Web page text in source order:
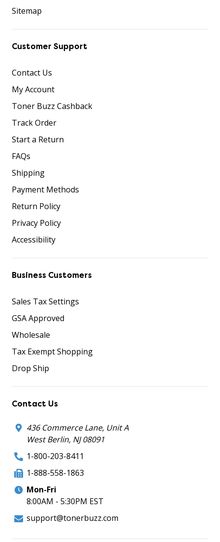
Sitemap
Customer Support
Contact Us
My Account
Toner Buzz Cashback
Track Order
Start a Return
FAQs
Shipping
Payment Methods
Return Policy
Privacy Policy
Accessibility
Business Customers
Sales Tax Settings
GSA Approved
Wholesale
Tax Exempt Shopping
Drop Ship
Contact Us
436 Commerce Lane, Unit A
West Berlin, NJ 08091
1-800-203-8411
1-888-558-1863
Mon-Fri
8:00AM - 5:30PM EST
support@tonerbuzz.com